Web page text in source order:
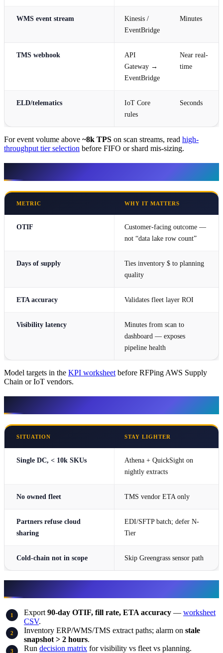
WMS event stream
Kinesis /
EventBridge
Minutes
TMS webhook
API
Gateway →
EventBridge
Near real-
time
ELD/telematics
IoT Core
rules
Seconds
For event volume above ~8k TPS on scan streams, read high-
throughput tier selection before FIFO or shard mis-sizing.
METRIC WHY IT MATTERS
OTIF
Customer-facing outcome —
not “data lake row count”
Days of supply
Ties inventory $ to planning
quality
ETA accuracy Validates fleet layer ROI
Visibility latency
Minutes from scan to
dashboard — exposes
pipeline health
Model targets in the KPI worksheet before RFPing AWS Supply
Chain or IoT vendors.
SITUATION STAY LIGHTER
Single DC, < 10k SKUs
Athena + QuickSight on
nightly extracts
No owned fleet TMS vendor ETA only
Partners refuse cloud
sharing
EDI/SFTP batch; defer N-
Tier
Cold-chain not in scope Skip Greengrass sensor path
Export 90-day OTIF, fill rate, ETA accuracy — worksheet
CSV.
Inventory ERP/WMS/TMS extract paths; alarm on stale
snapshot > 2 hours.
Run decision matrix for visibility vs fleet vs planning.